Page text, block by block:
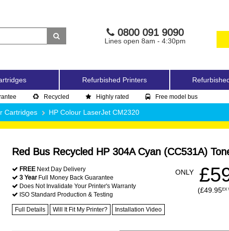
0800 091 9090
Lines open 8am - 4:30pm
Refurbished Printers
Recycled Highly rated Free model bus
Cartridges HP Colour LaserJet CM2320
Red Bus Recycled HP 304A Cyan (CC531A)
FREE Next Day Delivery
3 YearFull Money Back Guarantee
Does Not Invalidate Your Printer's Warranty
ISO Standard Production & Testing
ONLY
(£49.95EX
Full Details Will It Fit My Printer? Installation Video